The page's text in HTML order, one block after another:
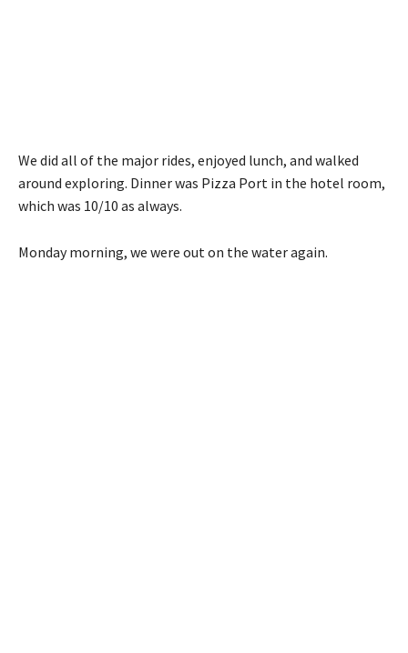
We did all of the major rides, enjoyed lunch, and walked
around exploring. Dinner was Pizza Port in the hotel room,
which was 10/10 as always.
Monday morning, we were out on the water again.